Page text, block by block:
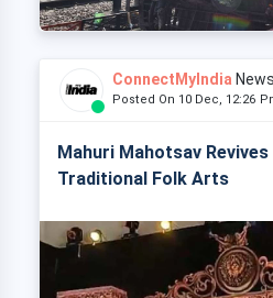
ConnectMyIndia News
Posted On 10 Dec, 12:26
Mahuri Mahotsav Revives
Traditional Folk Arts